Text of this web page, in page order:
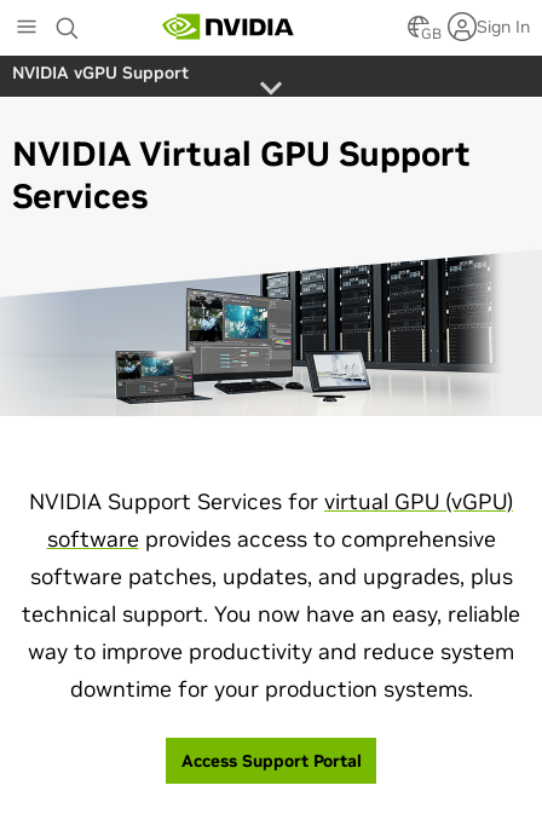
to
main
content
GB Sign In
NVIDIA vGPU Support
NVIDIA Virtual GPU Support
Services
NVIDIA Support Services for virtual GPU (vGPU)
software provides access to comprehensive
software patches, updates, and upgrades, plus
technical support. You now have an easy, reliable
way to improve productivity and reduce system
downtime for your production systems.
Access Support Portal